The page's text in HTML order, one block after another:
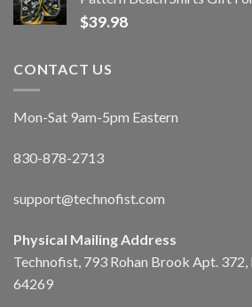
$39.98
CONTACT US
Mon-Sat 9am-5pm Eastern
830-878-2713
support@technofist.com
Physical Mailing Address
Technofist, 793 Rohan Brook Apt.
64269